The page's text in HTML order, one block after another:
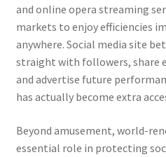
and online opera streaming
markets to enjoy efficiencies
anywhere. Social media site
straight with followers, share
and advertise future
has actually become extra
Beyond amusement, world-
essential role in protecting